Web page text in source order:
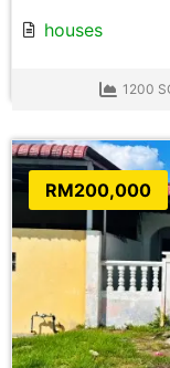
houses
1200
RM200,000